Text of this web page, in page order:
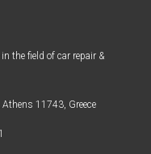
the field of car repair &
11743, Greece